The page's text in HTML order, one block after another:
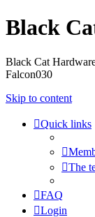
Black
Black Cat
Falcon030
Skip to content
Quick links
The
FAQ
Login